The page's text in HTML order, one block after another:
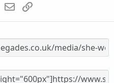
WhatsApp
Email